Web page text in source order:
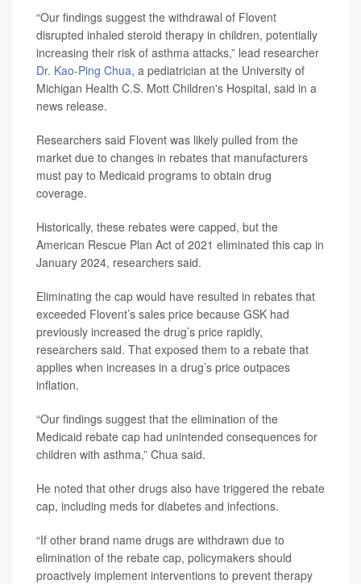
“Our findings suggest the withdrawal of Flovent
disrupted inhaled steroid therapy in children, potentially
increasing their risk of asthma attacks,” lead researcher
Dr. Kao-Ping Chua, a pediatrician at the University of
Michigan Health C.S. Mott Children's Hospital, said in a
news release.
Researchers said Flovent was likely pulled from the
market due to changes in rebates that manufacturers
must pay to Medicaid programs to obtain drug
coverage.
Historically, these rebates were capped, but the
American Rescue Plan Act of 2021 eliminated this cap in
January 2024, researchers said.
Eliminating the cap would have resulted in rebates that
exceeded Flovent’s sales price because GSK had
previously increased the drug’s price rapidly,
researchers said. That exposed them to a rebate that
applies when increases in a drug’s price outpaces
inflation.
“Our findings suggest that the elimination of the
Medicaid rebate cap had unintended consequences for
children with asthma,” Chua said.
He noted that other drugs also have triggered the rebate
cap, including meds for diabetes and infections.
“If other brand name drugs are withdrawn due to
elimination of the rebate cap, policymakers should
proactively implement interventions to prevent therapy